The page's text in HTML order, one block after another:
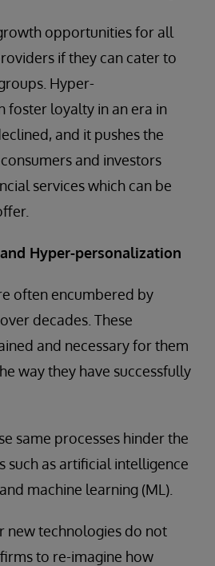
opportunities for all
if they can cater to
Hyper-
foster loyalty in an era in
and it pushes the
and investors
services which can be
Hyper-personalization
often encumbered by
decades. These
and necessary for them
way they have successfully
same processes hinder the
such as artificial intelligence
machine learning (ML).
new technologies do not
to re-imagine how